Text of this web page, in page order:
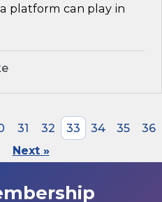
platform can play in
31 32 33 34 35
36
Next »